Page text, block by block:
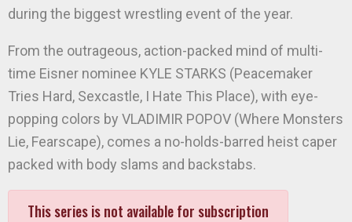
during the biggest wrestling event of the year.
From the outrageous, action-packed mind of multi-
time Eisner nominee KYLE STARKS (Peacemaker
Tries Hard, Sexcastle, I Hate This Place), with eye-
popping colors by VLADIMIR POPOV (Where Monsters
Lie, Fearscape), comes a no-holds-barred heist caper
packed with body slams and backstabs.
This series is not available for subscription